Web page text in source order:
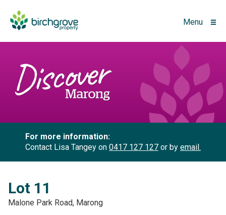
Menu
For more information:
Contact Lisa Tangey on 0417 127 127 or by email.
Lot 11
Malone Park Road, Marong